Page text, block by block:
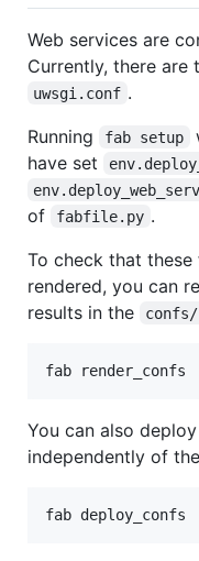
Web services are
Currently, there are
uwsgi.conf .
Running
fab setup
have set
of
fabfile.py .
To check that
rendered, you can
results in the
You can also
independently of